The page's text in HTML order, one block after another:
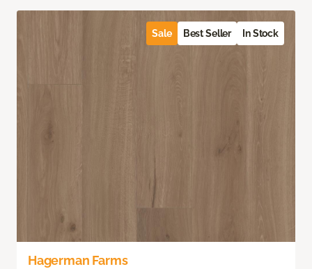
Hagerman Farms
Sale Best Seller In Stock